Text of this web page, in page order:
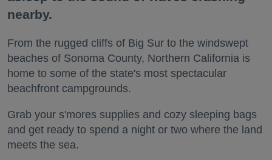
nearby.
From the rugged cliffs of Big Sur to the windswept
beaches of Sonoma County, Northern California is
home to some of the state's most spectacular
beachfront campgrounds.
Grab your s'mores supplies and cozy sleeping bags
and get ready to spend a night or two where the land
meets the sea.